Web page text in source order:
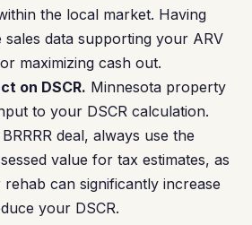
the local market. Having
data supporting your ARV
maximizing cash out.
on DSCR. Minnesota property
to your DSCR calculation.
deal, always use the
value for tax estimates, as
rehab can significantly increase
your DSCR.